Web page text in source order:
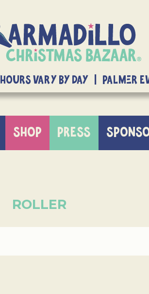
Hours Vary By Day | Palmer
SHOP PRESS
ROLLER